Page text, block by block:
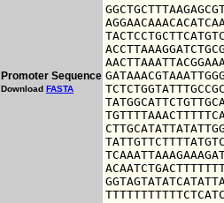
Promoter Sequence
Download FASTA